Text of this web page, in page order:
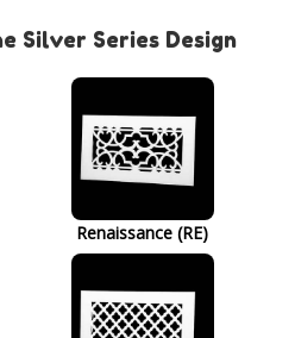
Silver Series Design
Renaissance (RE)